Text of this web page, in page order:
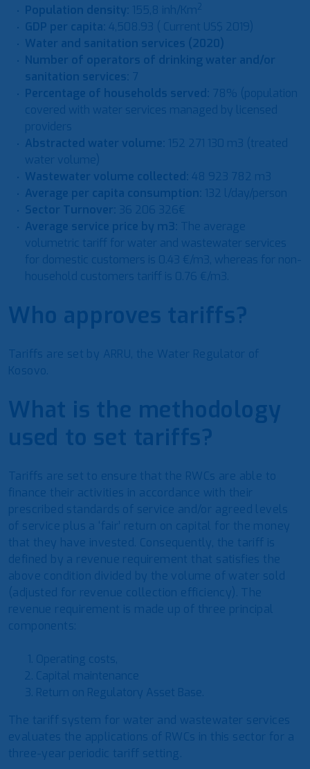
Population density: 155,8 inh/Km2
GDP per capita: 4,508.93 ( Current US$ 2019)
Water and sanitation services (2020)
Number of operators of drinking water and/or
sanitation services: 7
Percentage of households served: 78% (population
covered with water services managed by licensed
providers
Abstracted water volume: 152 271 130 m3 (treated
water volume)
Wastewater volume collected: 48 923 782 m3
Average per capita consumption: 132 l/day/person
Sector Turnover: 36 206 326€
Average service price by m3: The average
volumetric tariff for water and wastewater services
for domestic customers is 0.43 €/m3, whereas for non-
household customers tariff is 0.76 €/m3.
Who approves tariffs?
Tariffs are set by ARRU, the Water Regulator of
Kosovo.
What is the methodology
used to set tariffs?
Tariffs are set to ensure that the RWCs are able to
finance their activities in accordance with their
prescribed standards of service and/or agreed levels
of service plus a ‘fair’ return on capital for the money
that they have invested. Consequently, the tariff is
defined by a revenue requirement that satisfies the
above condition divided by the volume of water sold
(adjusted for revenue collection efficiency). The
revenue requirement is made up of three principal
components:
Operating costs,
Capital maintenance
Return on Regulatory Asset Base.
The tariff system for water and wastewater services
evaluates the applications of RWCs in this sector for a
three-year periodic tariff setting.